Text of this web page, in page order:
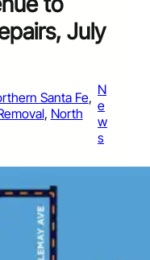
July
Santa Fe
, North
N
e
w
s